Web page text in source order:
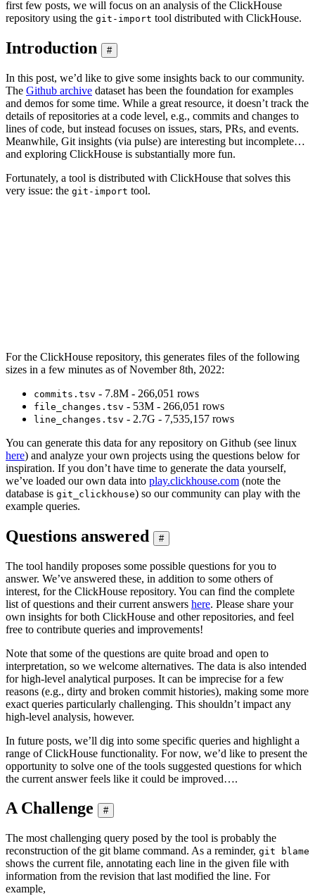
first few posts, we will focus on an analysis of the ClickHouse
repository using the git-import tool distributed with ClickHouse.
Introduction #
In this post, we’d like to give some insights back to our community.
The Github archive dataset has been the foundation for examples
and demos for some time. While a great resource, it doesn’t track the
details of repositories at a code level, e.g., commits and changes to
lines of code, but instead focuses on issues, stars, PRs, and events.
Meanwhile, Git insights (via pulse) are interesting but incomplete…
and exploring ClickHouse is substantially more fun.
Fortunately, a tool is distributed with ClickHouse that solves this
very issue: the git-import tool.
For the ClickHouse repository, this generates files of the following
sizes in a few minutes as of November 8th, 2022:
commits.tsv - 7.8M - 266,051 rows
file_changes.tsv - 53M - 266,051 rows
line_changes.tsv - 2.7G - 7,535,157 rows
You can generate this data for any repository on Github (see linux
here) and analyze your own projects using the questions below for
inspiration. If you don’t have time to generate the data yourself,
we’ve loaded our own data into play.clickhouse.com (note the
database is git_clickhouse) so our community can play with the
example queries.
Questions answered #
The tool handily proposes some possible questions for you to
answer. We’ve answered these, in addition to some others of
interest, for the ClickHouse repository. You can find the complete
list of questions and their current answers here. Please share your
own insights for both ClickHouse and other repositories, and feel
free to contribute queries and improvements!
Note that some of the questions are quite broad and open to
interpretation, so we welcome alternatives. The data is also intended
for high-level analytical purposes. It can be imprecise for a few
reasons (e.g., dirty and broken commit histories), making some more
exact queries particularly challenging. This shouldn’t impact any
high-level analysis, however.
In future posts, we’ll dig into some specific queries and highlight a
range of ClickHouse functionality. For now, we’d like to present the
opportunity to solve one of the tools suggested questions for which
the current answer feels like it could be improved….
A Challenge #
The most challenging query posed by the tool is probably the
reconstruction of the git blame command. As a reminder, git blame
shows the current file, annotating each line in the given file with
information from the revision that last modified the line. For
example,